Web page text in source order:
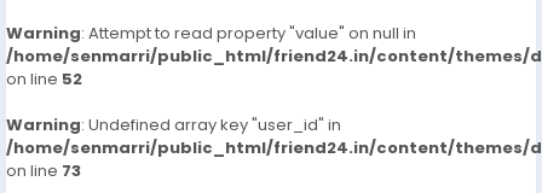
Warning: Attempt to read property "value" on null in
/home/senmarri/public_html/friend24.in/content/themes/
on line 52
Warning: Undefined array key "user_id" in
/home/senmarri/public_html/friend24.in/content/themes/
on line 73